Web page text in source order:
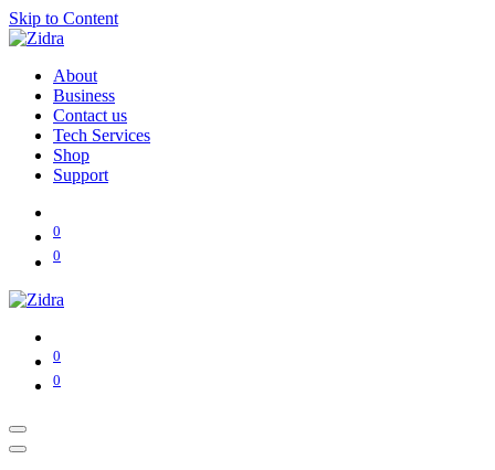
Skip to Content
About
Business
Contact us
Tech Services
Shop
Support
0
0
0
0